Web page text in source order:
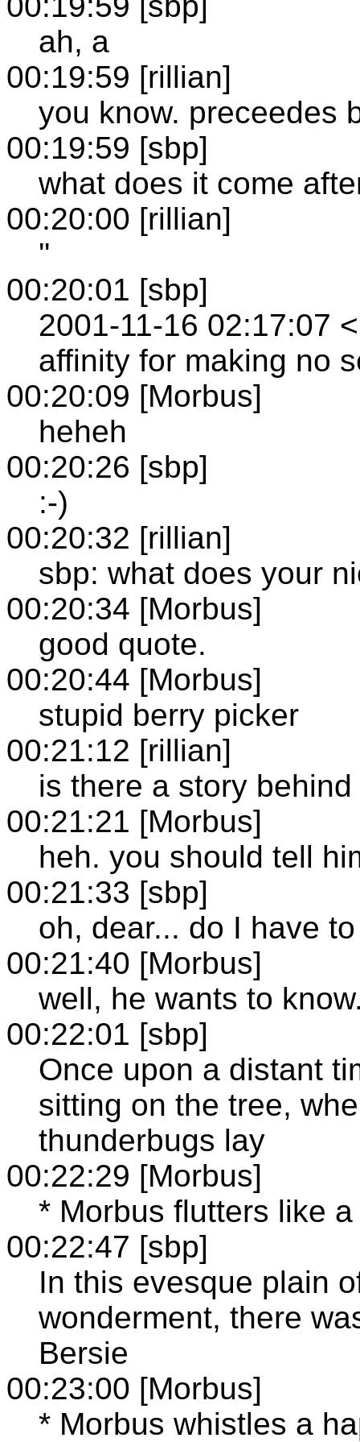
ah, a
00:19:59 [rillian]
you know. preceedes
00:19:59 [sbp]
what does it come
00:20:00 [rillian]
''
00:20:01 [sbp]
2001-11-16 02:17:07
affinity for making no
00:20:09 [Morbus]
heheh
00:20:26 [sbp]
:-)
00:20:32 [rillian]
sbp: what does your
00:20:34 [Morbus]
good quote.
00:20:44 [Morbus]
stupid berry picker
00:21:12 [rillian]
is there a story
00:21:21 [Morbus]
heh. you should tell
00:21:33 [sbp]
oh, dear... do I have
00:21:40 [Morbus]
well, he wants to
00:22:01 [sbp]
Once upon a distant
sitting on the tree,
thunderbugs lay
00:22:29 [Morbus]
* Morbus flutters like
00:22:47 [sbp]
In this evesque plain
wonderment, there
Bersie
00:23:00 [Morbus]
* Morbus whistles a